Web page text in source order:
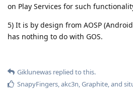
on Play Services for such
5) It is by design from AOSP
has nothing to do with GOS.
Giklunewas replied to this.
SnapyFingers,akc3n,Graphite, and